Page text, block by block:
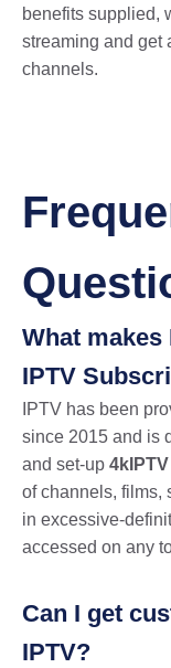
benefits supplied,
streaming and get
channels.
What
IPTV
IPTV has been
since 2015 and is
and set-up
of channels, films,
in excessive-
accessed on any
Can I get
IPTV?